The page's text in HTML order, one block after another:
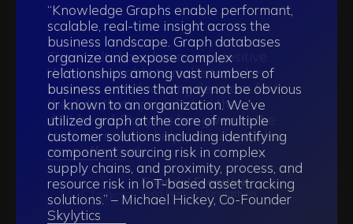
"The team Skylytics assembled has been
exceptional and a big reason for keeping
our project on track"
Confidential
Analyst Research Company
The results have been very positive.
We've been able to make some key
business manufacturing decisions from
the data that's provided on the
dashboard. Skylytics has given us the
tools we need to help run our business
more effectively.
Financial Executive
Food Product Manufacturer
“Knowledge Graphs enable performant,
scalable, real-time insight across the
business landscape. Graph databases
organize and expose complex
relationships among vast numbers of
business entities that may not be obvious
or known to an organization. We’ve
utilized graph at the core of multiple
customer solutions including identifying
component sourcing risk in complex
supply chains, and proximity, process, and
resource risk in IoT-based asset tracking
solutions.” – Michael Hickey, Co-Founder
Skylytics‍
"Skylytics have proven themselves to be
the right team to partner with above and
beyond. Working with them has been
such a smooth, collaborative experience"
Olivia DeRamus
Restless Magazine